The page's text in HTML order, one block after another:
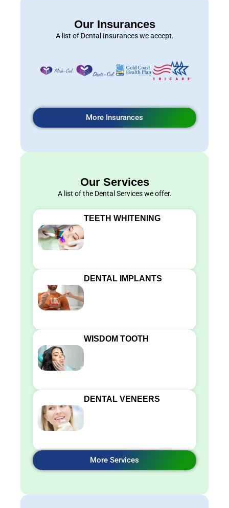
Our Insurances
A list of Dental Insurances we accept.
More Insurances
Our Services
A list of the Dental Services we offer.
TEETH WHITENING
DENTAL IMPLANTS
WISDOM TOOTH
DENTAL VENEERS
More Services